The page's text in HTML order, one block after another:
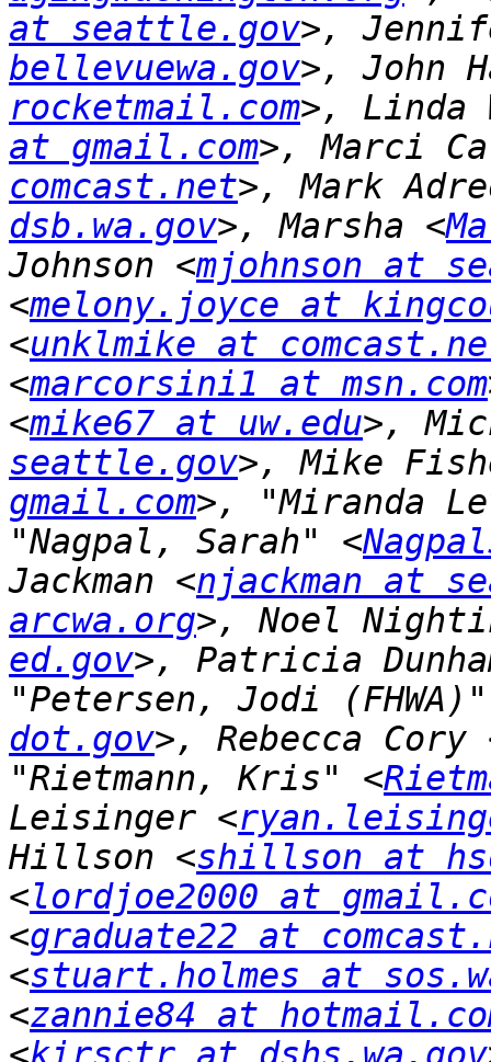
at seattle.gov>,
bellevuewa.gov>, John
rocketmail.com>, Linda
at gmail.com>, Marci
comcast.net>, Mark
dsb.wa.gov>, Marsha <
Johnson <mjohnson at
<melony.joyce at
<unklmike at
<marcorsini1 at msn.com
<mike67 at uw.edu>,
seattle.gov>, Mike
gmail.com>, "Miranda
"Nagpal, Sarah" <
Jackman <njackman at
arcwa.org>, Noel
ed.gov>, Patricia
"Petersen, Jodi
dot.gov>, Rebecca Cory
"Rietmann, Kris" <
Leisinger <
Hillson <shillson at
<lordjoe2000 at
<graduate22 at
<stuart.holmes at
<zannie84 at